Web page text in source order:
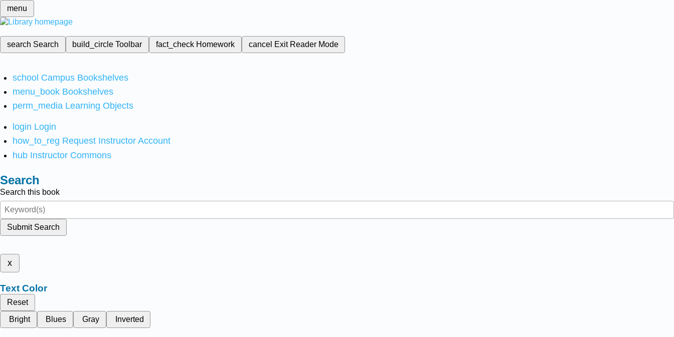
menu
search Search build_circleToolbar fact_check Homework cancel Exit Reader Mode
school Campus Bookshelves
menu_book Bookshelves
perm_media Learning Objects
login Login
how_to_reg Request Instructor Account
hub Instructor Commons
Search
Search this book
Submit Search
x
Text Color
Reset
Bright
Blues Gray Inverted